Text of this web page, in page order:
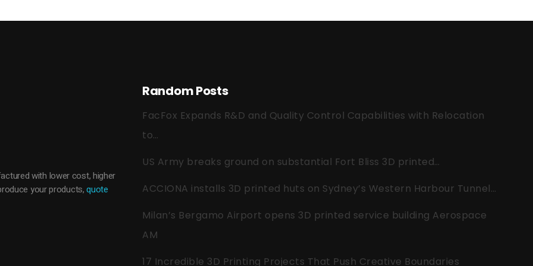
with lower cost, higher
your products,quote
Random Posts
FacFox Expands R&D and Quality Control Capabilities with Relocation
to…
US Army breaks ground on substantial Fort Bliss 3D printed…
ACCIONA installs 3D printed huts on Sydney’s Western Harbour Tunnel…
Milan’s Bergamo Airport opens 3D printed service building Aerospace
AM
17 Incredible 3D Printing Projects That Push Creative Boundaries